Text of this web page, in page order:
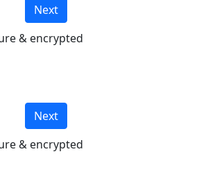
Next
& encrypted
Next
& encrypted